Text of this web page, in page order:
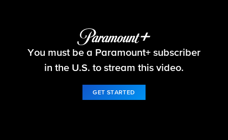
Big Brother
You must be a Paramount+ subscriber
in the U.S. to stream this video.
GET STARTED